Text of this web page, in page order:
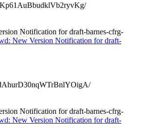
Notification for draft-barnes-cfrg-
New Version Notification for draft-
Notification for draft-barnes-cfrg-
New Version Notification for draft-